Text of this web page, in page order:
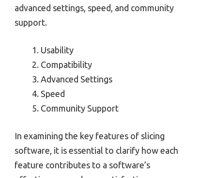
advanced settings, speed, and community
support.
Usability
Compatibility
Advanced Settings
Speed
Community Support
In examining the key features of slicing
software, it is essential to clarify how each
feature contributes to a software’s